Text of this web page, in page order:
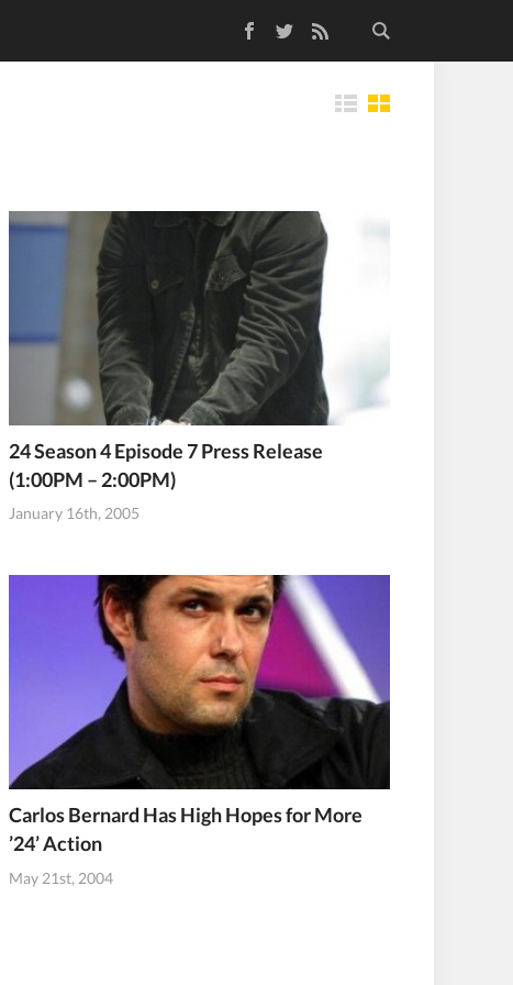
TwitterRSS Feed
24 Season 4 Episode 7 Press Release
(1:00PM – 2:00PM)
January 16th, 2005
Carlos Bernard Has High Hopes for More
’24’ Action
May 21st, 2004